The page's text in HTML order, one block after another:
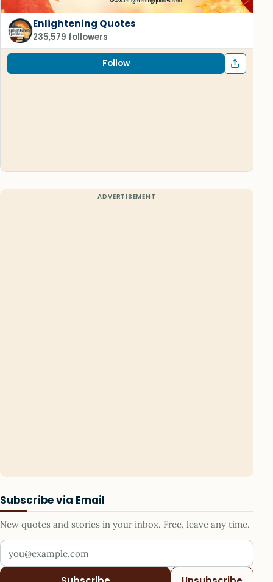
Enlightening Quotes
235,579 followers
Follow
Subscribe via Email
New quotes and stories in your inbox. Free, leave any time.
Your email address